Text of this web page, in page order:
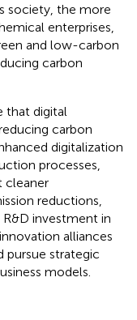
society, the more
enterprises,
and low-carbon
carbon
that digital
carbon
digitalization
processes,
cleaner
reductions,
investment in
alliances
pursue strategic
models.